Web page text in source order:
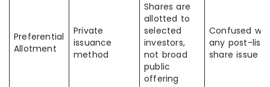
Preferential
Allotment
Private
issuance
method
Shares are
allotted to
selected
investors,
not broad
public
offering
Confused
any post-
share issue